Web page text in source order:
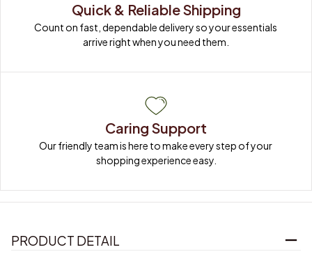
Quick & Reliable Shipping
Count on fast, dependable delivery so your essentials
arrive right when you need them.
Caring Support
Our friendly team is here to make every step of your
shopping experience easy.
PRODUCT DETAIL